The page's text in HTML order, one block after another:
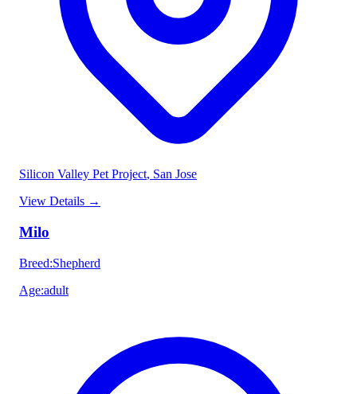
Silicon Valley Pet Project, San Jose
View Details →
Milo
Breed:Shepherd
Age:adult